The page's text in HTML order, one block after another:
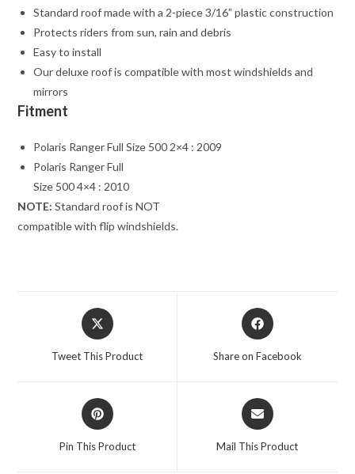
Standard roof made with a 2-piece 3/16” plastic construction
Protects riders from sun, rain and debris
Easy to install
Our deluxe roof is compatible with most windshields and
mirrors
Fitment
Polaris Ranger Full Size 500 2×4 : 2009
Polaris Ranger Full
Size 500 4×4 : 2010
NOTE: Standard roof is NOT
compatible with flip windshields.
Opens
in
Tweet This Product
Opens
in
Share on Facebook
Opens
in
Pin This Product
Opens
in
Mail This Product